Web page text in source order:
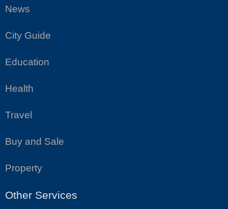
News
City Guide
Education
Health
Travel
Buy and Sale
Property
Other Services